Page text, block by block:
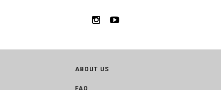
ABOUT US
FAQ